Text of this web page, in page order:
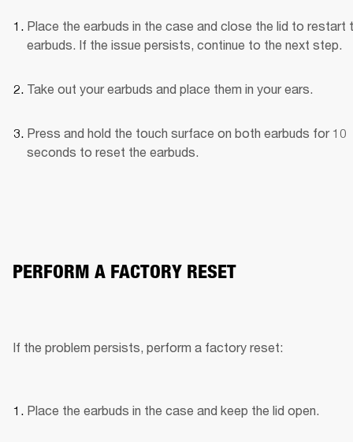
Place the earbuds in the case and close the lid to restart
earbuds. If the issue persists, continue to the next step.
Take out your earbuds and place them in your ears.
Press and hold the touch surface on both earbuds for 10
seconds to reset the earbuds.
PERFORM A FACTORY RESET
If the problem persists, perform a factory reset:
Place the earbuds in the case and keep the lid open.